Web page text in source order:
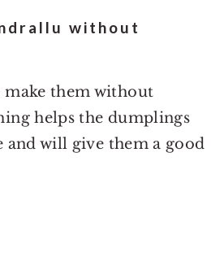
without
make them without
helps the dumplings
and will give them a good